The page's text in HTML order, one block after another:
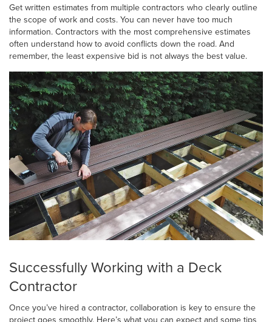
Get written estimates from multiple contractors who clearly outline
the scope of work and costs. You can never have too much
information. Contractors with the most comprehensive estimates
often understand how to avoid conflicts down the road. And
remember, the least expensive bid is not always the best value.
Successfully Working with a Deck
Contractor
Once you’ve hired a contractor, collaboration is key to ensure the